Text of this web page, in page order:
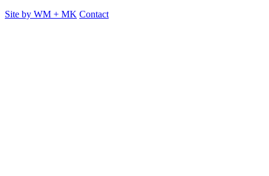
Site by WM + MK Contact